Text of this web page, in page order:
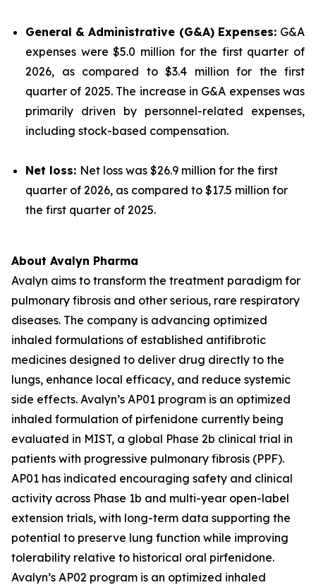
General & Administrative (G&A) Expenses: G&A
expenses were $5.0 million for the first quarter of
2026, as compared to $3.4 million for the first
quarter of 2025. The increase in G&A expenses was
primarily driven by personnel-related expenses,
including stock-based compensation.
Net loss: Net loss was $26.9 million for the first
quarter of 2026, as compared to $17.5 million for
the first quarter of 2025.
About Avalyn Pharma
Avalyn aims to transform the treatment paradigm for
pulmonary fibrosis and other serious, rare respiratory
diseases. The company is advancing optimized
inhaled formulations of established antifibrotic
medicines designed to deliver drug directly to the
lungs, enhance local efficacy, and reduce systemic
side effects. Avalyn’s AP01 program is an optimized
inhaled formulation of pirfenidone currently being
evaluated in MIST, a global Phase 2b clinical trial in
patients with progressive pulmonary fibrosis (PPF).
AP01 has indicated encouraging safety and clinical
activity across Phase 1b and multi-year open-label
extension trials, with long-term data supporting the
potential to preserve lung function while improving
tolerability relative to historical oral pirfenidone.
Avalyn’s AP02 program is an optimized inhaled